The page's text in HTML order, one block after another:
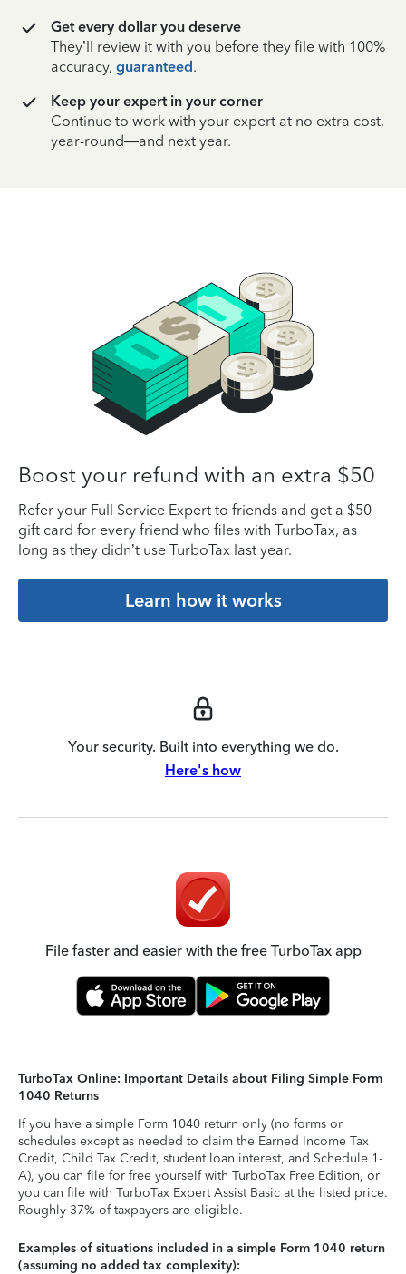
Get every dollar you deserve
They’ll review it with you before they file with 100%
accuracy, guaranteed.
Keep your expert in your corner
Continue to work with your expert at no extra cost,
year-round—and next year.
Boost your refund with an extra $50
Refer your Full Service Expert to friends and get a $50
gift card for every friend who files with TurboTax, as
long as they didn’t use TurboTax last year.
Learn how it works
Your security. Built into everything we do.
Here's how
File faster and easier with the free TurboTax app
TurboTax Online: Important Details about Filing Simple Form
1040 Returns
If you have a simple Form 1040 return only (no forms or
schedules except as needed to claim the Earned Income Tax
Credit, Child Tax Credit, student loan interest, and Schedule 1-
A), you can file for free yourself with TurboTax Free Edition, or
you can file with TurboTax Expert Assist Basic at the listed price.
Roughly 37% of taxpayers are eligible.
Examples of situations included in a simple Form 1040 return
(assuming no added tax complexity):